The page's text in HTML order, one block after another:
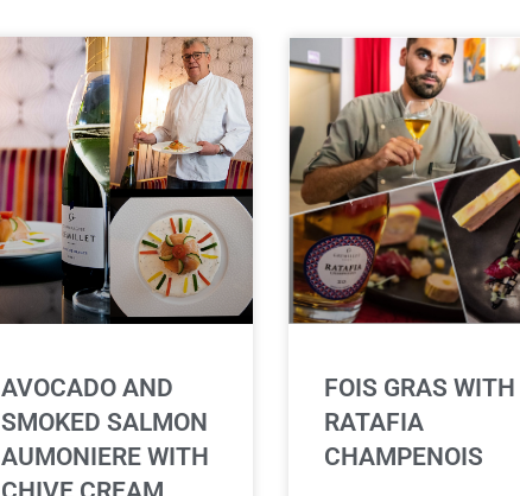
AVOCADO AND
SMOKED SALMON
AUMONIERE WITH
FOIS GRAS WITH
RATAFIA
CHAMPENOIS